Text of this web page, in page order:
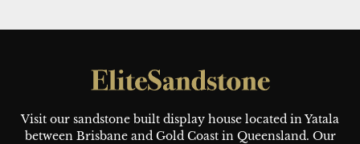
Visit our sandstone built display house located in Yatala
between Brisbane and Gold Coast in Queensland. Our